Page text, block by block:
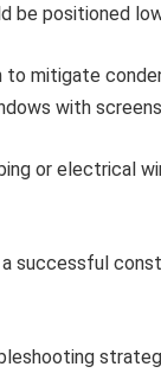
be positioned
mitigate
with
or electrical
successful